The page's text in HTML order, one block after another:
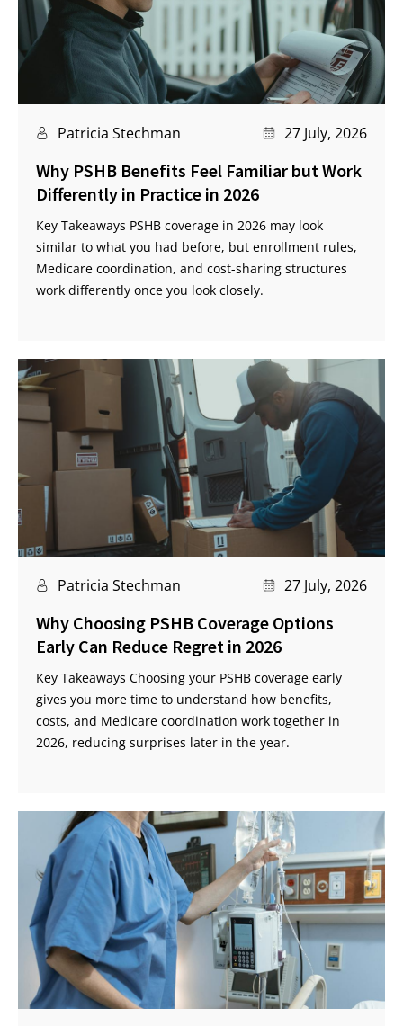
Patricia Stechman 27 July, 2026
Why PSHB Benefits Feel Familiar but Work
Differently in Practice in 2026
Key Takeaways PSHB coverage in 2026 may look
similar to what you had before, but enrollment rules,
Medicare coordination, and cost-sharing structures
work differently once you look closely.
Patricia Stechman 27 July, 2026
Why Choosing PSHB Coverage Options
Early Can Reduce Regret in 2026
Key Takeaways Choosing your PSHB coverage early
gives you more time to understand how benefits,
costs, and Medicare coordination work together in
2026, reducing surprises later in the year.